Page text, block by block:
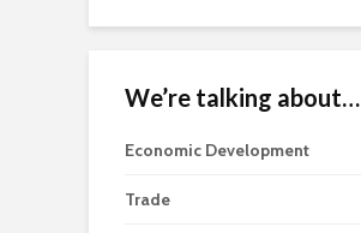
We’re talking about…
Economic Development
Trade